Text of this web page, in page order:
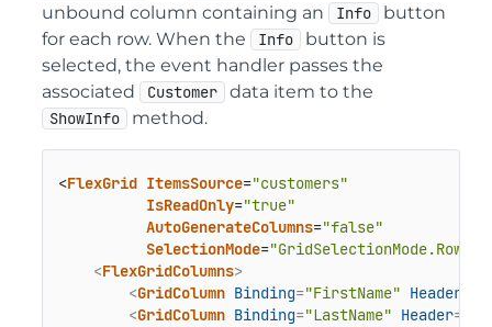
unbound column containing an
Info
button
for each row. When the
Info
button is
selected, the event handler passes the
associated
Customer data item to the
ShowInfo method.
<FlexGrid ItemsSource="customers"
IsReadOnly="true"
AutoGenerateColumns="false"
SelectionMode="GridSelectionMode.Row"
<FlexGridColumns>
<GridColumn Binding="FirstName" Header
<GridColumn Binding="LastName" Header=